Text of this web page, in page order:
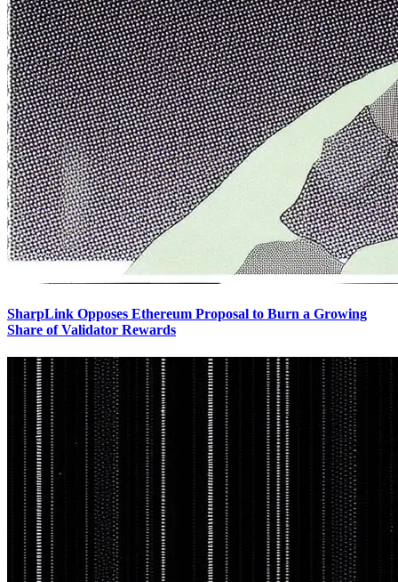
SharpLink Opposes Ethereum Proposal to Burn a Growing
Share of Validator Rewards